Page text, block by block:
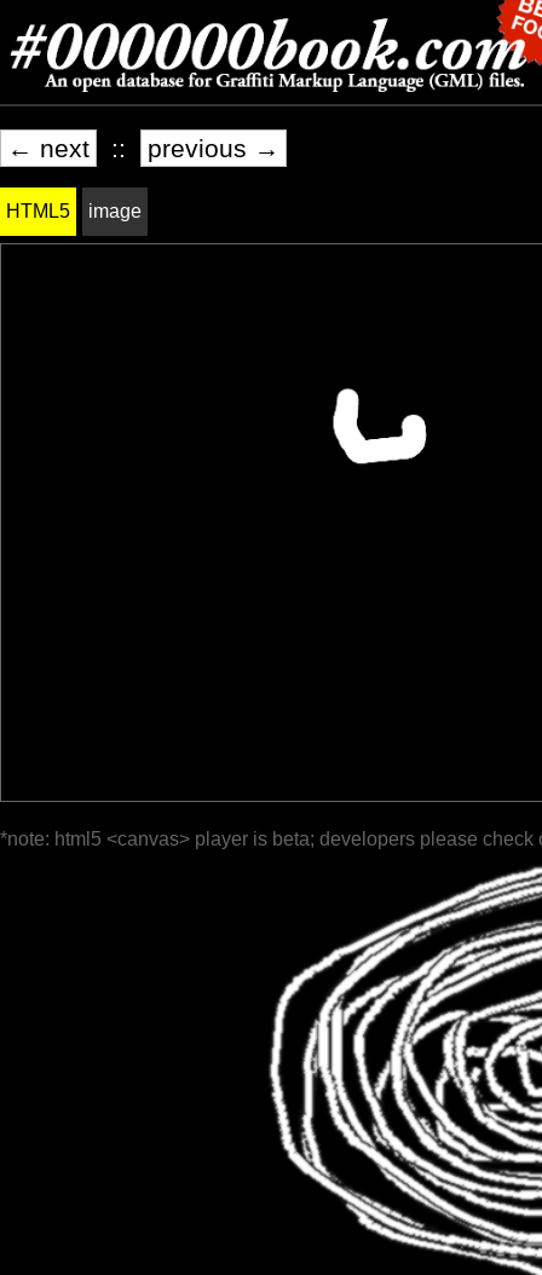
← next :: previous →
HTML5 image
*note: html5 <canvas> player is beta; developers please check